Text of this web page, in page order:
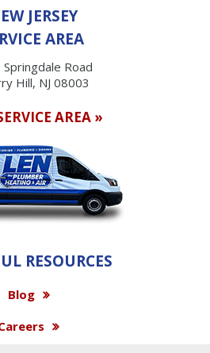
JERSEY
AREA
Road
Hill, NJ 08003
AREA »
RESOURCES
Blog